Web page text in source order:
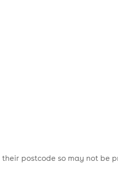
postcode so may not be